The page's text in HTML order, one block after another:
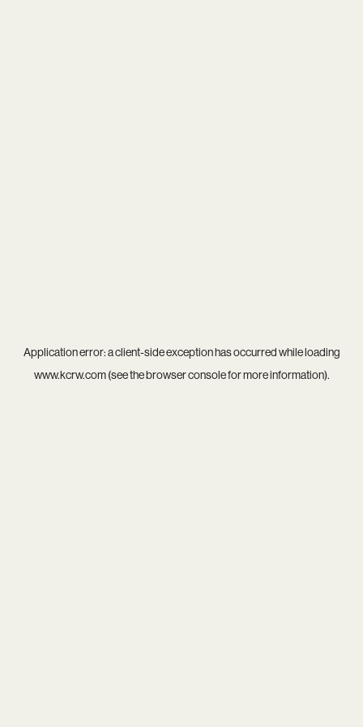
Application error: aclient-side exception has occurred while loading
www.kcrw.com(see thebrowser consolefor more information).